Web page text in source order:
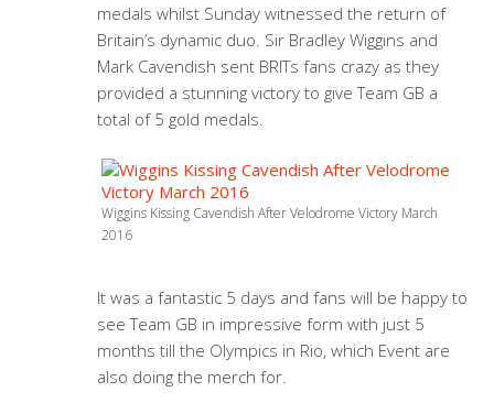
medals whilst Sunday witnessed the return of
Britain’s dynamic duo. Sir Bradley Wiggins and
Mark Cavendish sent BRITs fans crazy as they
provided a stunning victory to give Team GB a
total of 5 gold medals.
Wiggins Kissing Cavendish After Velodrome Victory March
2016
It was a fantastic 5 days and fans will be happy to
see Team GB in impressive form with just 5
months till the Olympics in Rio, which Event are
also doing the merch for.